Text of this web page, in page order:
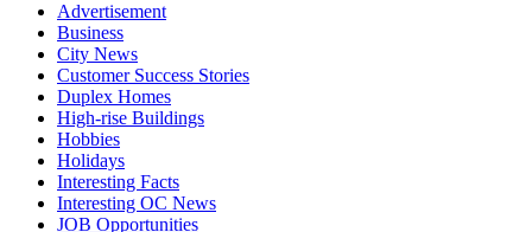
Advertisement
Business
City News
Customer Success Stories
Duplex Homes
High-rise Buildings
Hobbies
Holidays
Interesting Facts
Interesting OC News
JOB Opportunities